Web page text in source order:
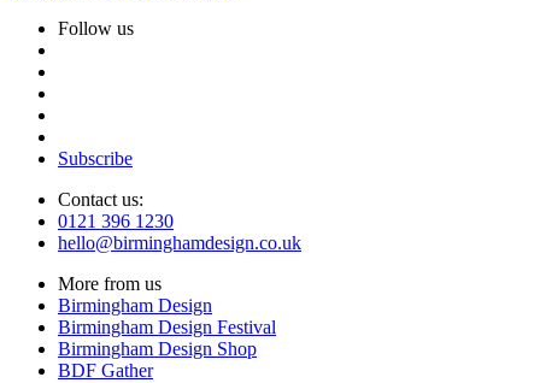
Follow us
Subscribe
Contact us:
0121 396 1230
hello@birminghamdesign.co.uk
More from us
Birmingham Design
Birmingham Design Festival
Birmingham Design Shop
BDF Gather